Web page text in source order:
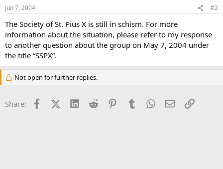
Jun 7, 2004 #2
The Society of St. Pius X is still in schism. For more
information about the situation, please refer to my response
to another question about the group on May 7, 2004 under
the title “SSPX”.
Not open for further replies.
Share: FacebookX (Twitter)
LinkedInReddit PinterestTumblrWhatsApp
EmailLink